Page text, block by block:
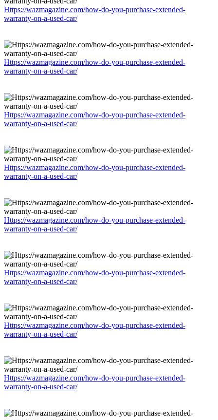
Https://wazmagazine.com/how-do-you-purchase-extended-
warranty-on-a-used-car/
Https://wazmagazine.com/how-do-you-purchase-extended-
warranty-on-a-used-car/
Https://wazmagazine.com/how-do-you-purchase-extended-
warranty-on-a-used-car/
Https://wazmagazine.com/how-do-you-purchase-extended-
warranty-on-a-used-car/
Https://wazmagazine.com/how-do-you-purchase-extended-
warranty-on-a-used-car/
Https://wazmagazine.com/how-do-you-purchase-extended-
warranty-on-a-used-car/
Https://wazmagazine.com/how-do-you-purchase-extended-
warranty-on-a-used-car/
Https://wazmagazine.com/how-do-you-purchase-extended-
warranty-on-a-used-car/